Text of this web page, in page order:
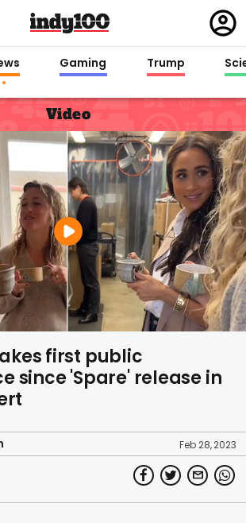
in
Gaming Trump
Video
first public
since 'Spare' release in
Feb 28, 2023